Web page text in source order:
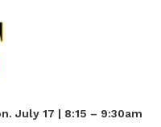
July 17 | 8:15 – 9:30am